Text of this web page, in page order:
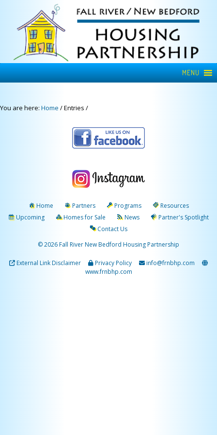
MENU
You are here: Home /Entries /
Home Partners Programs
Resources
Upcoming
Homes for Sale News
Partner's Spotlight
Contact Us
© 2026 Fall River New Bedford Housing Partnership
External Link Disclaimer Privacy Policy
info@frnbhp.com
www.frnbhp.com